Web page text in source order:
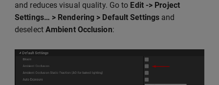
and reduces visual quality. Go to Edit -> Project
Settings… > Rendering > Default Settings and
deselect Ambient Occlusion: